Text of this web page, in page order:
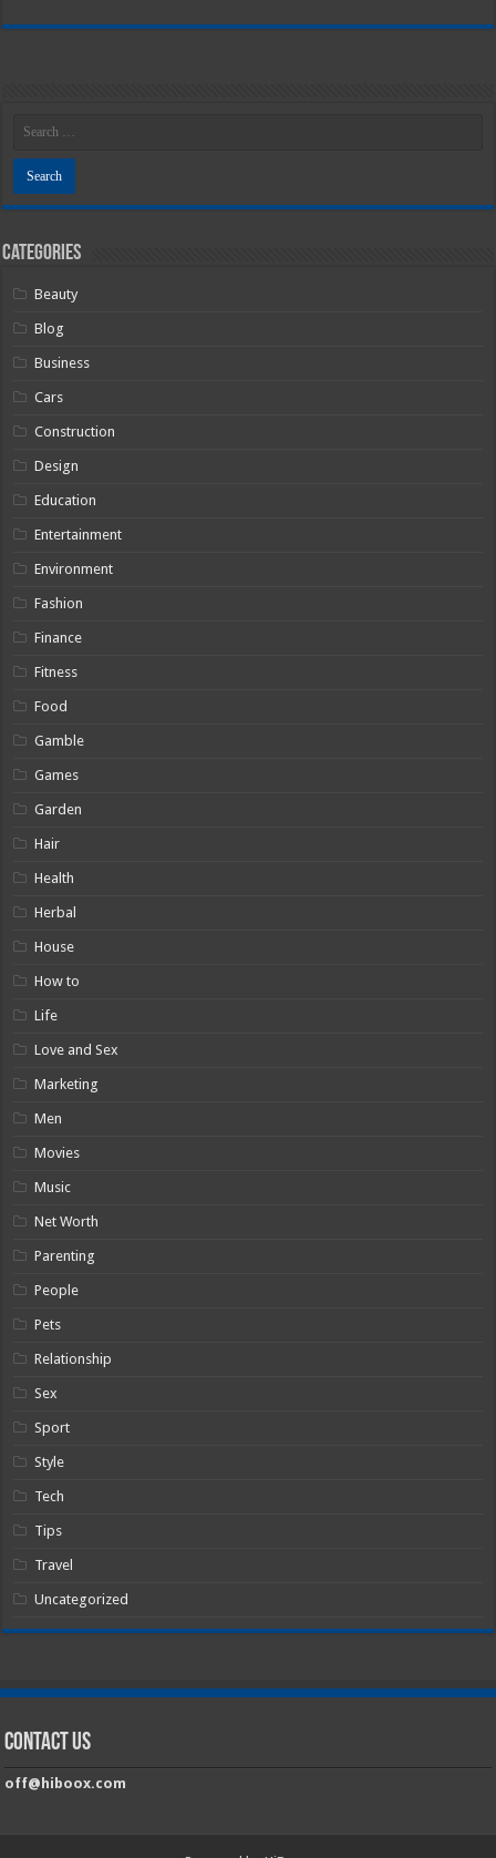
Categories
Beauty
Blog
Business
Cars
Construction
Design
Education
Entertainment
Environment
Fashion
Finance
Fitness
Food
Gamble
Games
Garden
Hair
Health
Herbal
House
How to
Life
Love and Sex
Marketing
Men
Movies
Music
Net Worth
Parenting
People
Pets
Relationship
Sex
Sport
Style
Tech
Tips
Travel
Uncategorized
Contact Us
off@hiboox.com